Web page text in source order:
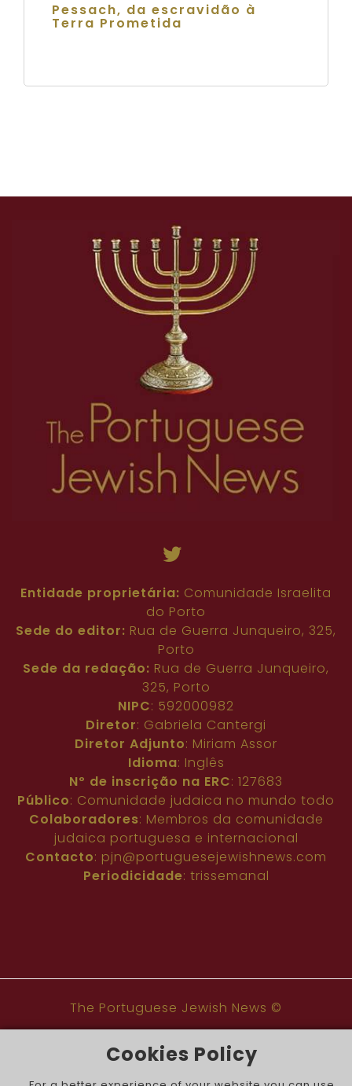
Pessach, da escravidão à
Terra Prometida
Entidade proprietária: Comunidade Israelita
do Porto
Sede do editor: Rua de Guerra Junqueiro, 325,
Porto
Sede da redação: Rua de Guerra Junqueiro,
325, Porto
NIPC: 592000982
Diretor: Gabriela Cantergi
Diretor Adjunto: Miriam Assor
Idioma: Inglês
Nº de inscrição na ERC: 127683
Público: Comunidade judaica no mundo todo
Colaboradores: Membros da comunidade
judaica portuguesa e internacional
Contacto: pjn@portuguesejewishnews.com
Periodicidade: trissemanal
The Portuguese Jewish News ©
Cookies Policy